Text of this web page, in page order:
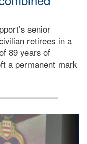
senior
retirees in a
89 years of
a permanent mark
stand at